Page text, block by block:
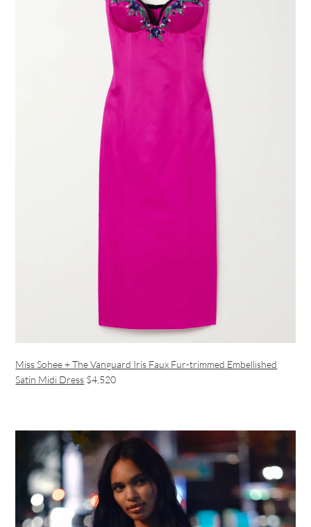
Miss Sohee + The Vanguard Iris Faux Fur-trimmed Embellished
Satin Midi Dress $4,520